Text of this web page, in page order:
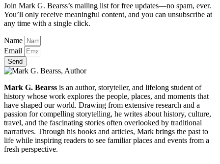
Join Mark G. Bearss’s mailing list for free updates—no spam, ever.
You’ll only receive meaningful content, and you can unsubscribe at
any time with a single click.
Name
Email
Send
Mark G. Bearss is an author, storyteller, and lifelong student of
history whose work explores the people, places, and moments that
have shaped our world. Drawing from extensive research and a
passion for compelling storytelling, he writes about history, culture,
travel, and the fascinating stories often overlooked by traditional
narratives. Through his books and articles, Mark brings the past to
life while inspiring readers to see familiar places and events from a
fresh perspective.